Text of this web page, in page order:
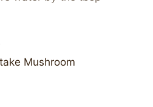
Mushroom